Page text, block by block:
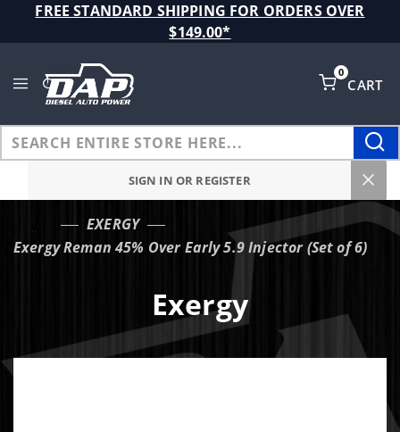
FREE STANDARD SHIPPING FOR ORDERS OVER
$149.00*
CART
0
SIGN IN OR REGISTER
EXERGY
Exergy Reman 45% Over Early 5.9 Injector (Set of 6)
Exergy